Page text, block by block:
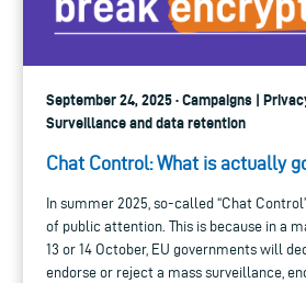
September 24, 2025 · Campaigns |
Surveillance and data retention
Chat Control: What is actually
In summer 2025, so-called “Chat
of public attention. This is because in a
13 or 14 October, EU governments will
endorse or reject a mass surveillance,